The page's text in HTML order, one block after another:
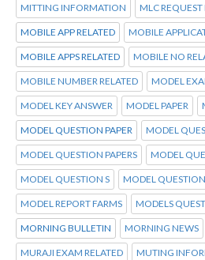
MITTING INFORMATION MLC REQUEST
MOBILE APP RELATED MOBILE
MOBILE APPS RELATED MOBILE NO
MOBILE NUMBER RELATED MODEL
MODEL KEY ANSWER MODEL PAPER
MODEL QUESTION PAPER MODEL
MODEL QUESTION PAPERS MODEL
MODEL QUESTION S MODEL
MODEL REPORT FARMS MODELS
MORNING BULLETIN MORNING NEWS
MURAJI EXAM RELATED MUTING